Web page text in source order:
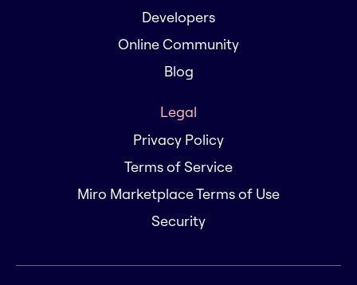
Developers
Online Community
Blog
Legal
Privacy Policy
Terms of Service
Miro Marketplace Terms of Use
Security